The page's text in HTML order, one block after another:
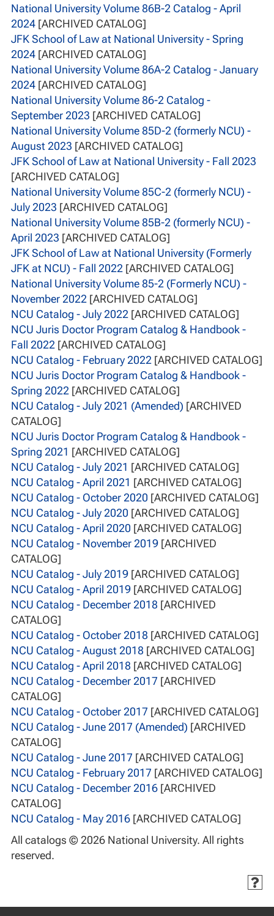
National University Volume 86B-2 Catalog - April
2024 [ARCHIVED CATALOG]
JFK School of Law at National University - Spring
2024 [ARCHIVED CATALOG]
National University Volume 86A-2 Catalog - January
2024 [ARCHIVED CATALOG]
National University Volume 86-2 Catalog -
September 2023 [ARCHIVED CATALOG]
National University Volume 85D-2 (formerly NCU) -
August 2023 [ARCHIVED CATALOG]
JFK School of Law at National University - Fall 2023
[ARCHIVED CATALOG]
National University Volume 85C-2 (formerly NCU) -
July 2023 [ARCHIVED CATALOG]
National University Volume 85B-2 (formerly NCU) -
April 2023 [ARCHIVED CATALOG]
JFK School of Law at National University (Formerly
JFK at NCU) - Fall 2022 [ARCHIVED CATALOG]
National University Volume 85-2 (Formerly NCU) -
November 2022 [ARCHIVED CATALOG]
NCU Catalog - July 2022 [ARCHIVED CATALOG]
NCU Juris Doctor Program Catalog & Handbook -
Fall 2022 [ARCHIVED CATALOG]
NCU Catalog - February 2022 [ARCHIVED CATALOG]
NCU Juris Doctor Program Catalog & Handbook -
Spring 2022 [ARCHIVED CATALOG]
NCU Catalog - July 2021 (Amended) [ARCHIVED
CATALOG]
NCU Juris Doctor Program Catalog & Handbook -
Spring 2021 [ARCHIVED CATALOG]
NCU Catalog - July 2021 [ARCHIVED CATALOG]
NCU Catalog - April 2021 [ARCHIVED CATALOG]
NCU Catalog - October 2020 [ARCHIVED CATALOG]
NCU Catalog - July 2020 [ARCHIVED CATALOG]
NCU Catalog - April 2020 [ARCHIVED CATALOG]
NCU Catalog - November 2019 [ARCHIVED
CATALOG]
NCU Catalog - July 2019 [ARCHIVED CATALOG]
NCU Catalog - April 2019 [ARCHIVED CATALOG]
NCU Catalog - December 2018 [ARCHIVED
CATALOG]
NCU Catalog - October 2018 [ARCHIVED CATALOG]
NCU Catalog - August 2018 [ARCHIVED CATALOG]
NCU Catalog - April 2018 [ARCHIVED CATALOG]
NCU Catalog - December 2017 [ARCHIVED
CATALOG]
NCU Catalog - October 2017 [ARCHIVED CATALOG]
NCU Catalog - June 2017 (Amended) [ARCHIVED
CATALOG]
NCU Catalog - June 2017 [ARCHIVED CATALOG]
NCU Catalog - February 2017 [ARCHIVED CATALOG]
NCU Catalog - December 2016 [ARCHIVED
CATALOG]
NCU Catalog - May 2016 [ARCHIVED CATALOG]
All catalogs © 2026 National University. All rights
reserved.